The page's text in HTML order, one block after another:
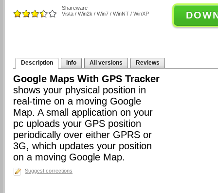
Shareware
Vista / Win2k / Win7 / WinNT / WinXP
Description Info All versions Reviews
Google Maps With GPS Tracker
shows your physical position in
real-time on a moving Google
Map. A small application on your
pc uploads your GPS position
periodically over either GPRS or
3G, which updates your position
on a moving Google Map.
Suggest corrections